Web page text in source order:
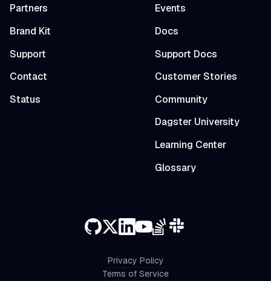
Partners
Brand Kit
Support
Contact
Status
Events
Docs
Support Docs
Customer Stories
Community
Dagster University
Learning Center
Glossary
Privacy Policy
Terms of Service